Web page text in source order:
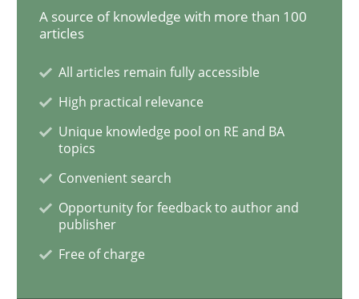
Written byJason Hansen
READ ARTICLE
Opinions Skills
A source of knowledge with more than 100
articles
All articles remain fully accessible
High practical relevance
Unique knowledge pool on RE and BA
topics
Convenient search
Opportunity for feedback to author and
publisher
Free of charge